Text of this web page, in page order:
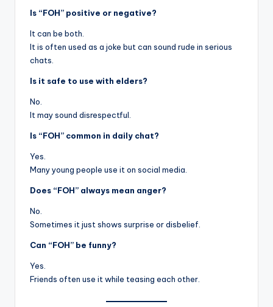
Is “FOH” positive or negative?
It can be both.
It is often used as a joke but can sound rude in serious
chats.
Is it safe to use with elders?
No.
It may sound disrespectful.
Is “FOH” common in daily chat?
Yes.
Many young people use it on social media.
Does “FOH” always mean anger?
No.
Sometimes it just shows surprise or disbelief.
Can “FOH” be funny?
Yes.
Friends often use it while teasing each other.